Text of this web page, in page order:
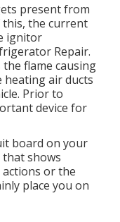
present from
this, the current
ignitor
Repair.
flame causing
air ducts
Prior to
device for
board on your
shows
or the
place you on